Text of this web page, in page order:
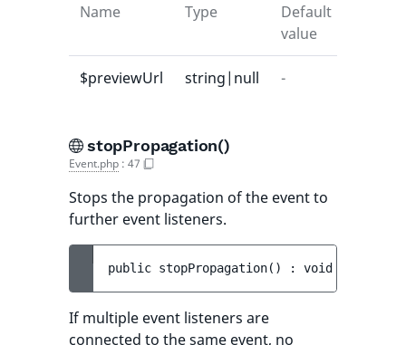
Name Type
Default
value
$previewUrl string|null -
stopPropagation()
Event.php : 47
Stops the propagation of the event to
further event listeners.
public stopPropagation( ) : void
If multiple event listeners are
connected to the same event, no